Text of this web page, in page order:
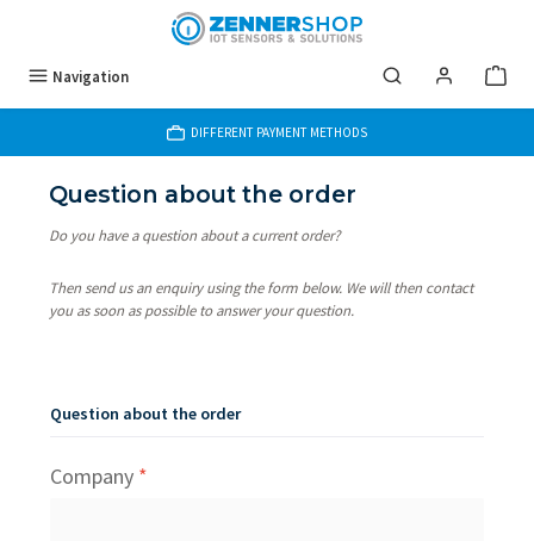
Navigation
DIFFERENT PAYMENT METHODS
Question about the order
Do you have a question about a current order?
Then send us an enquiry using the form below. We will then contact
you as soon as possible to answer your question.
Question about the order
Company *